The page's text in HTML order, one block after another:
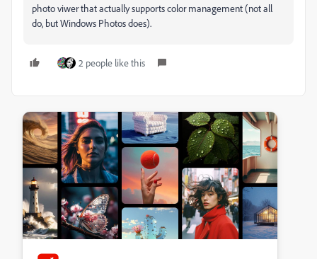
photo viwer that actually supports color management (not all
do, but Windows Photos does).
2 people like this